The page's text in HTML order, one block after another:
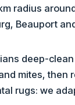
radius
Beauport
deep-
mites, then
rugs: we